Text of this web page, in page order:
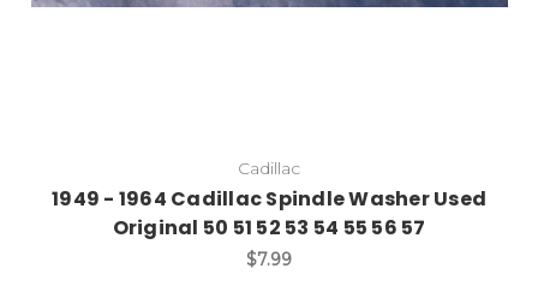
Cadillac
1949 - 1964 Cadillac Spindle Washer Used
Original 50 51 52 53 54 55 56 57
$7.99